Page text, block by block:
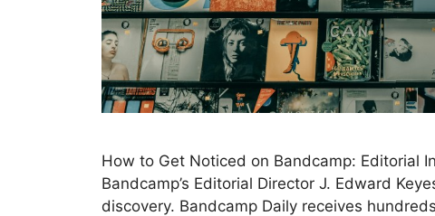
How to Get Noticed on Bandcamp: Editorial
Bandcamp’s Editorial Director J. Edward
discovery. Bandcamp Daily receives